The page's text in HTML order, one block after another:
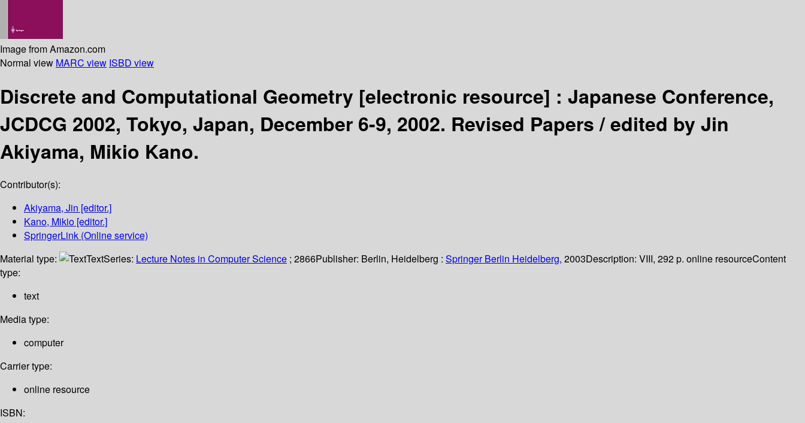
Image from Amazon.com
Normal view MARC view ISBD view
Discrete and Computational Geometry [electronic resource] : Japanese Conference,
JCDCG 2002, Tokyo, Japan, December 6-9, 2002. Revised Papers /edited by Jin
Akiyama, Mikio Kano.
Contributor(s):
Akiyama, Jin [editor.]
Kano, Mikio [editor.]
SpringerLink (Online service)
Material type:
TextSeries: Lecture Notes in Computer Science ; 2866Publisher: Berlin, Heidelberg : Springer Berlin Heidelberg, 2003Description: VIII, 292 p. online resourceContent
type:
text
Media type:
computer
Carrier type:
online resource
ISBN: